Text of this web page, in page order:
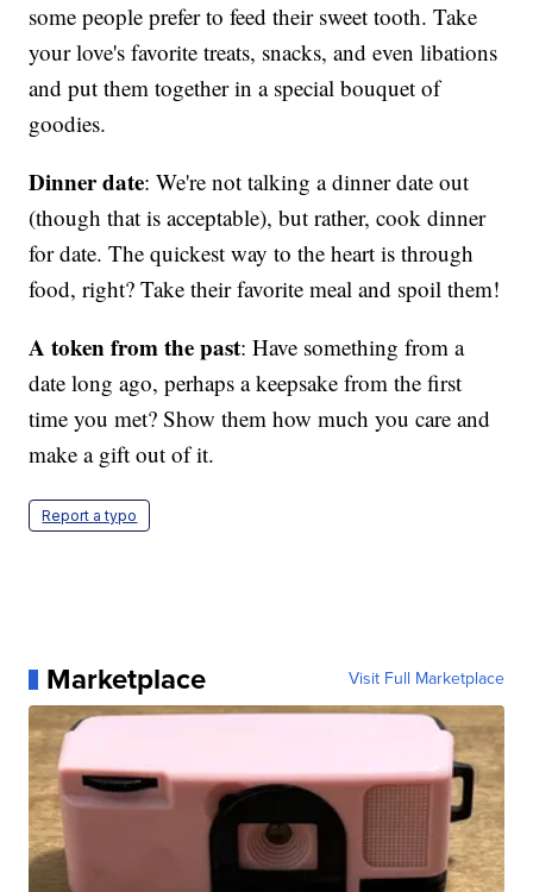
some people prefer to feed their sweet tooth. Take
your love's favorite treats, snacks, and even libations
and put them together in a special bouquet of
goodies.
Dinner date: We're not talking a dinner date out
(though that is acceptable), but rather, cook dinner
for date. The quickest way to the heart is through
food, right? Take their favorite meal and spoil them!
A token from the past: Have something from a
date long ago, perhaps a keepsake from the first
time you met? Show them how much you care and
make a gift out of it.
Report a typo
Marketplace Visit Full Marketplace